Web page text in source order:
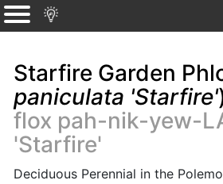
Starfire Garden
paniculata 'Starfire'
flox pah-nik-yew-
'Starfire'
Deciduous Perennial in the